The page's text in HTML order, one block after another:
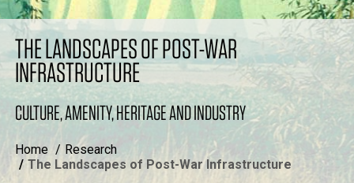
THE LANDSCAPES OF POST-WAR
INFRASTRUCTURE
CULTURE, AMENITY, HERITAGE AND INDUSTRY
Home
Research
The Landscapes of Post-War Infrastructure